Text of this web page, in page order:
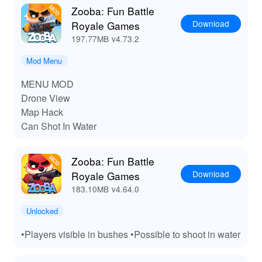
LeLeJoy to gain an additional competitive edge.
Zooba: Fun Battle
Royale Games
197.77MB v4.73.2
Download
Mod Menu
MENU MOD
Drone View
Map Hack
Can Shot In Water
Zooba: Fun Battle
Royale Games
183.10MB v4.64.0
Download
Unlocked
•Players visible in bushes •Possible to shoot in water